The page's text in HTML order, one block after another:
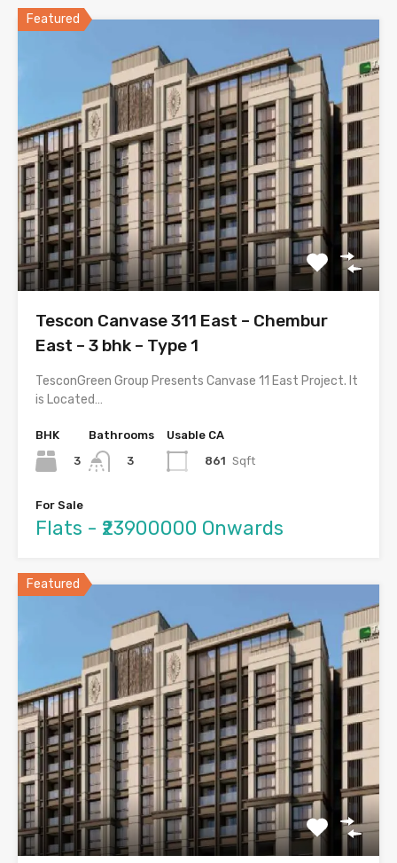
Featured
Tescon Canvase 311 East – Chembur
East – 3 bhk – Type 1
TesconGreen Group Presents Canvase 11 East Project. It
is Located…
BHK
3
Bathrooms
3
Usable CA
861 Sqft
For Sale
Flats - ₹23900000 Onwards
Featured